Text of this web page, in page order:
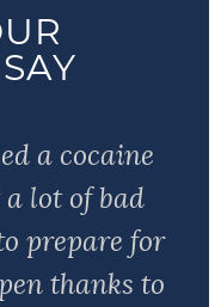
a cocaine
a lot of bad
prepare for
thanks to